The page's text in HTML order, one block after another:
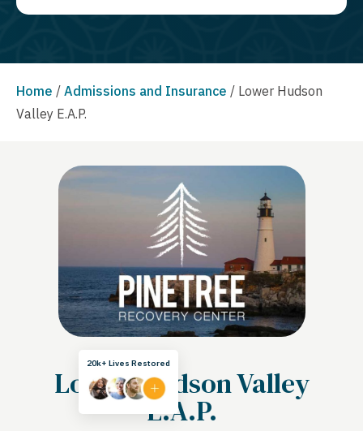
Home / Admissions and Insurance / Lower Hudson
Valley E.A.P.
20k+ Lives Restored
Lower Hudson Valley
E.A.P.